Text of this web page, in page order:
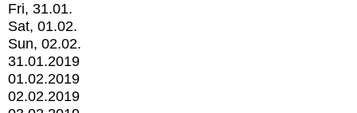
Fri, 31.01.
Sat, 01.02.
Sun, 02.02.
31.01.2019
01.02.2019
02.02.2019